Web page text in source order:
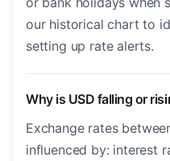
our historical chart to
setting up rate alerts.
Why is USD falling or
Exchange rates
influenced by: interest